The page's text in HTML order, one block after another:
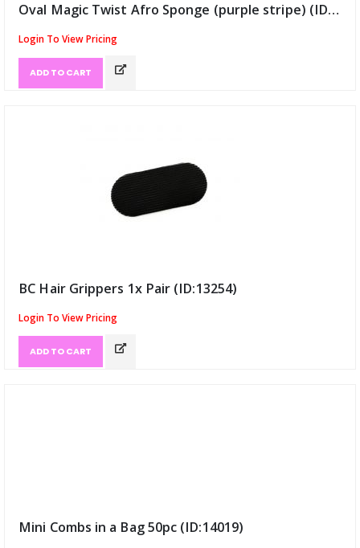
Oval Magic Twist Afro Sponge (purple stripe) (ID:13184)
Login To View Pricing
ADD TO CART
BC Hair Grippers 1x Pair (ID:13254)
Login To View Pricing
ADD TO CART
Mini Combs in a Bag 50pc (ID:14019)